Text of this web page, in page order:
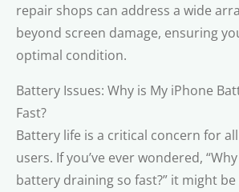
repair shops can address a wide
beyond screen damage, ensuring
optimal condition.
Battery Issues: Why is My iPhone
Fast?
Battery life is a critical concern for
users. If you’ve ever wondered,
battery draining so fast?” it might